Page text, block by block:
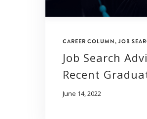
CAREER COLUMN, JOB
Job Search
Recent
June 14, 2022